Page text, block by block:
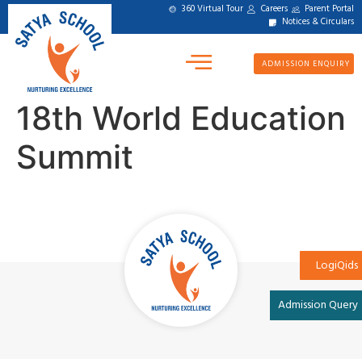
360 Virtual Tour Careers Parent Portal
Notices & Circulars
ADMISSION ENQUIRY
LogiQids
Admission Query
18th World Education
Summit